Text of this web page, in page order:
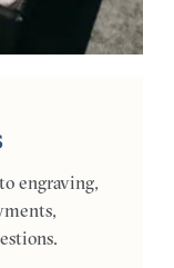
engraving,